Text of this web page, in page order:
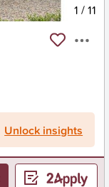
1 /11
Unlock insights